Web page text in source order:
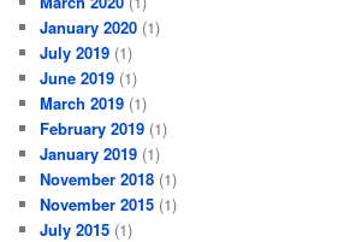
January 2020 (1)
July 2019 (1)
June 2019 (1)
March 2019 (1)
February 2019 (1)
January 2019 (1)
November 2018 (1)
November 2015 (1)
July 2015 (1)